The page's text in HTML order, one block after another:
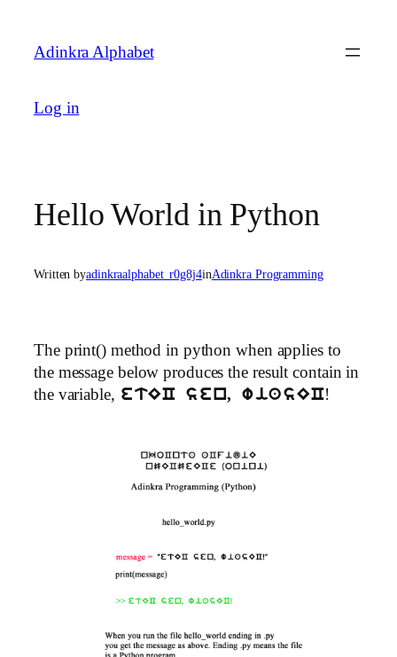
content
Adinkra Alphabet
Log in
Hello World in Python
Written byadinkraalphabet_r0g8j4inAdinkra Programming
The print() method in python when applies to
the message below produces the result contain in
the variable, etEC sen, wiasEC!